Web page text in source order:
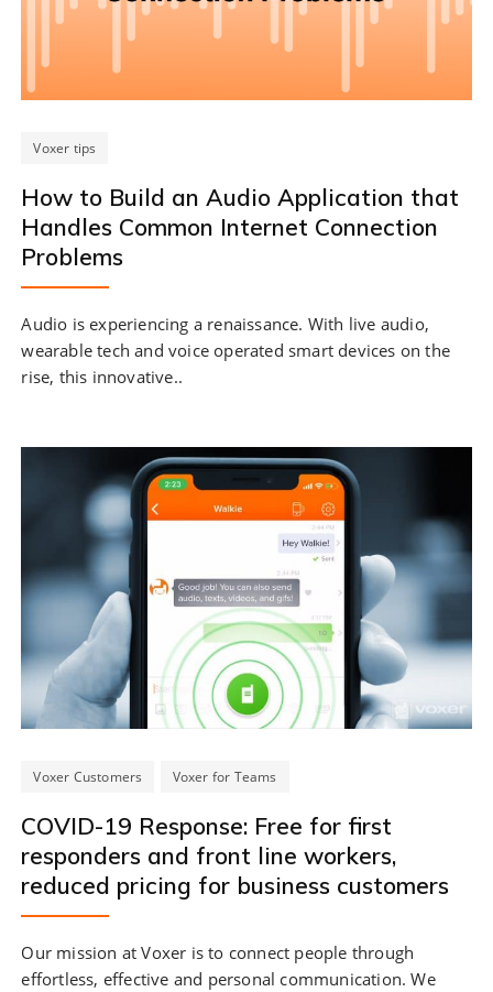
Voxer tips
How to Build an Audio Application that
Handles Common Internet Connection
Problems
Audio is experiencing a renaissance. With live audio,
wearable tech and voice operated smart devices on the
rise, this innovative..
Voxer Customers Voxer for Teams
COVID-19 Response: Free for first
responders and front line workers,
reduced pricing for business customers
Our mission at Voxer is to connect people through
effortless, effective and personal communication. We